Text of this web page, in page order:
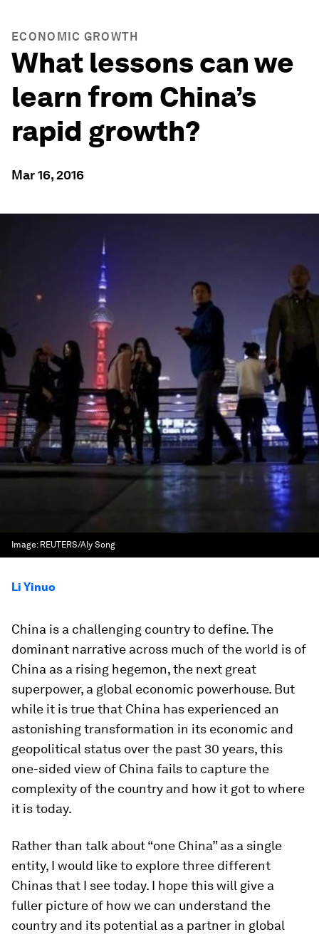
ECONOMIC GROWTH
What lessons can we
learn from China’s
rapid growth?
Mar 16, 2016
Image: REUTERS/Aly Song
Li Yinuo
China is a challenging country to define. The
dominant narrative across much of the world is of
China as a rising hegemon, the next great
superpower, a global economic powerhouse. But
while it is true that China has experienced an
astonishing transformation in its economic and
geopolitical status over the past 30 years, this
one-sided view of China fails to capture the
complexity of the country and how it got to where
it is today.
Rather than talk about “one China” as a single
entity, I would like to explore three different
Chinas that I see today. I hope this will give a
fuller picture of how we can understand the
country and its potential as a partner in global